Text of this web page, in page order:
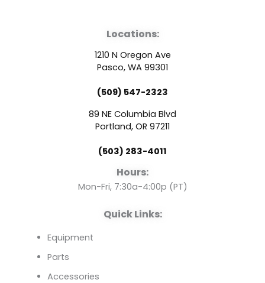
a
c
e
b
o
o
k
o
u
t
u
b
e
e
n
Locations:
1210 N Oregon Ave
Pasco, WA 99301
(509) 547-2323
89 NE Columbia Blvd
Portland, OR 97211
(503) 283-4011
Hours:
Mon-Fri, 7:30a-4:00p (PT)
Quick Links:
Equipment
Parts
Accessories